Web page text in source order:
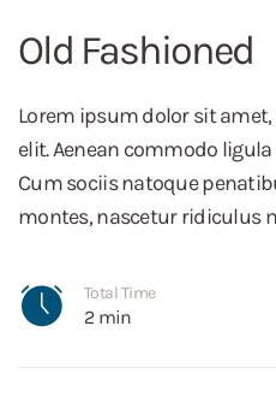
Old Fashioned
Lorem ipsum dolor sit
elit. Aenean commodo
Cum sociis natoque
montes, nascetur ridiculus
Total Time
2 min